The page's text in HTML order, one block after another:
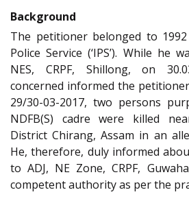
Background
The petitioner belonged to
Police Service (‘IPS’). While he
NES, CRPF, Shillong, on
concerned informed the
29/30-03-2017, two persons
NDFB(S) cadre were killed
District Chirang, Assam in an
He, therefore, duly informed
to ADJ, NE Zone, CRPF,
competent authority as per the